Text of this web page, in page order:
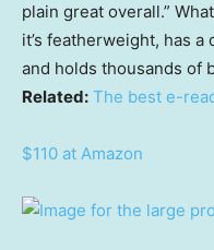
plain great overall.”
it’s featherweight, has
and holds thousands of
Related: The best e-
$110 at Amazon